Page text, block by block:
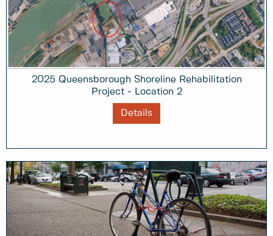
2025 Queensborough Shoreline Rehabilitation
Project - Location 2
Details